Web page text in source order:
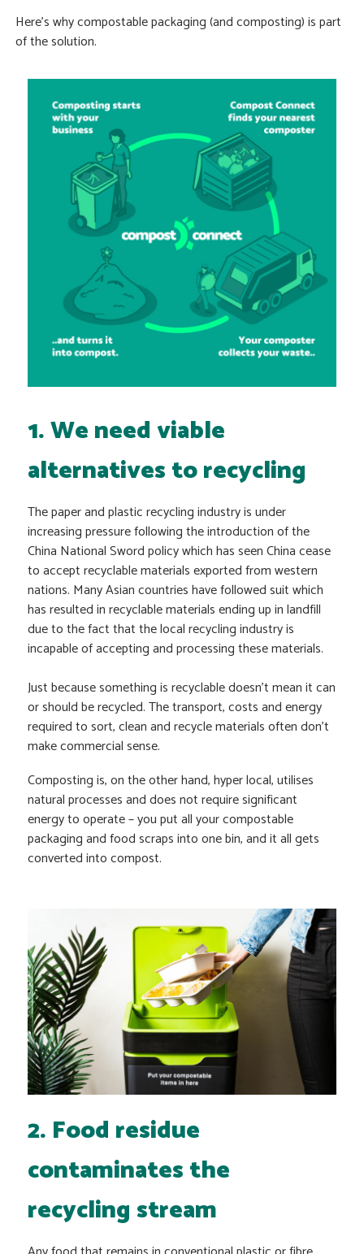
Here’s why compostable packaging (and composting) is part
of the solution.
1. We need viable
alternatives to recycling
The paper and plastic recycling industry is under
increasing pressure following the introduction of the
China National Sword policy which has seen China cease
to accept recyclable materials exported from western
nations. Many Asian countries have followed suit which
has resulted in recyclable materials ending up in landfill
due to the fact that the local recycling industry is
incapable of accepting and processing these materials.
Just because something is recyclable doesn’t mean it can
or should be recycled. The transport, costs and energy
required to sort, clean and recycle materials often don’t
make commercial sense.
Composting is, on the other hand, hyper local, utilises
natural processes and does not require significant
energy to operate – you put all your compostable
packaging and food scraps into one bin, and it all gets
converted into compost.
2. Food residue
contaminates the
recycling stream